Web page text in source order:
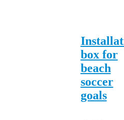
box for
beach
soccer
goals